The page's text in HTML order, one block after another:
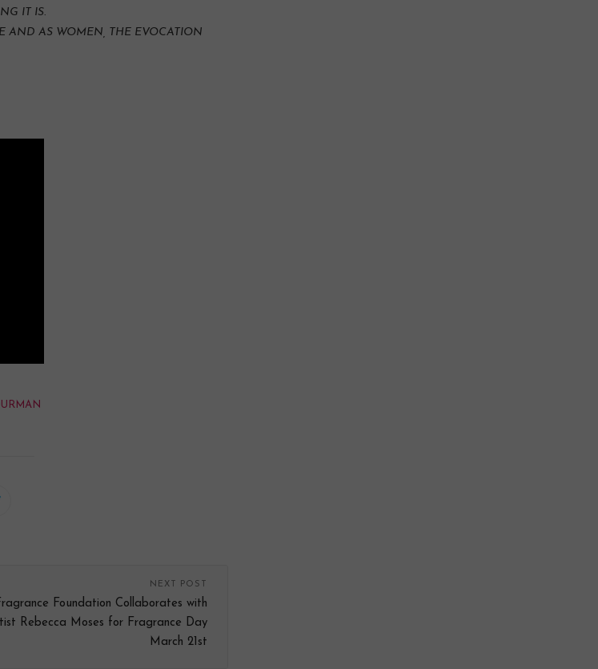
IT IS.
AND AS WOMEN, THE EVOCATION
NEXT POST
Foundation Collaborates with
Rebecca Moses for Fragrance Day
March 21st